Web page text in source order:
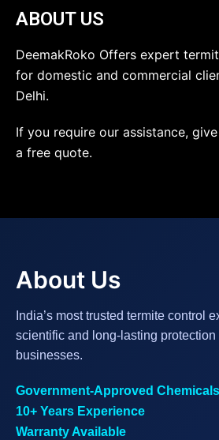
ABOUT US
DeemakRoko Offers expert
for domestic and commercial
Delhi.
If you require our assistance,
a free quote.
About Us
India’s most trusted termite control
scientific and long-lasting protection
businesses.
Government-Approved Chemicals
10+ Years Experience
Warranty Available